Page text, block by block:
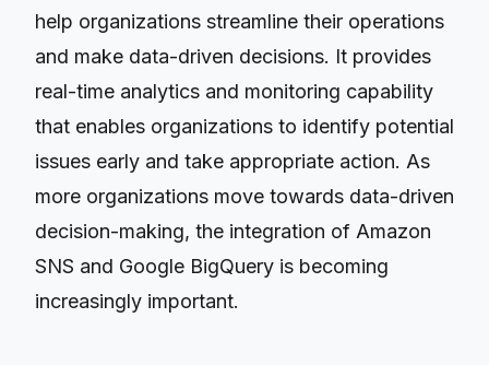
help organizations streamline their operations
and make data-driven decisions. It provides
real-time analytics and monitoring capability
that enables organizations to identify potential
issues early and take appropriate action. As
more organizations move towards data-driven
decision-making, the integration of Amazon
SNS and Google BigQuery is becoming
increasingly important.